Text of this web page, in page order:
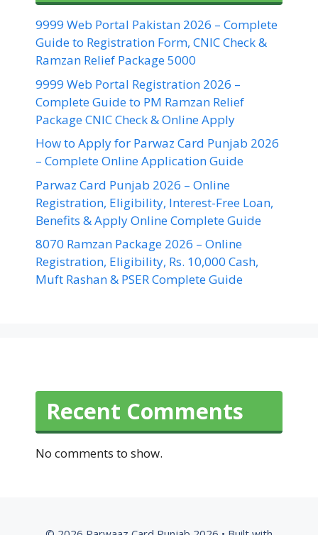
9999 Web Portal Pakistan 2026 – Complete
Guide to Registration Form, CNIC Check &
Ramzan Relief Package 5000
9999 Web Portal Registration 2026 –
Complete Guide to PM Ramzan Relief
Package CNIC Check & Online Apply
How to Apply for Parwaz Card Punjab 2026
– Complete Online Application Guide
Parwaz Card Punjab 2026 – Online
Registration, Eligibility, Interest-Free Loan,
Benefits & Apply Online Complete Guide
8070 Ramzan Package 2026 – Online
Registration, Eligibility, Rs. 10,000 Cash,
Muft Rashan & PSER Complete Guide
Recent Comments
No comments to show.